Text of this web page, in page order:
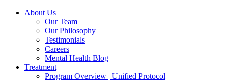
About Us
Our Team
Our Philosophy
Testimonials
Careers
Mental Health Blog
Treatment
Program Overview | Unified Protocol